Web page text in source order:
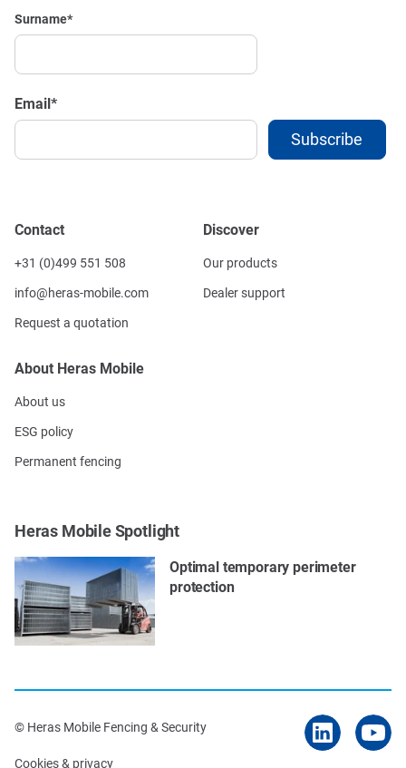
Surname*
Email*
Contact
+31 (0)499 551 508
info@heras-mobile.com
Request a quotation
Discover
Our products
Dealer support
About Heras Mobile
About us
ESG policy
Permanent fencing
Heras Mobile Spotlight
Optimal temporary perimeter
protection
© Heras Mobile Fencing & Security
Cookies & privacy